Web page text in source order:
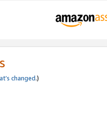
changed.)